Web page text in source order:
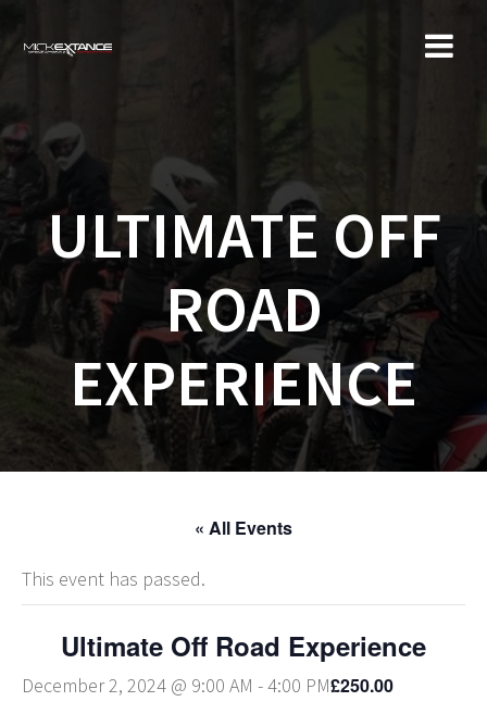
ULTIMATE OFF
ROAD
EXPERIENCE
« All Events
This event has passed.
Ultimate Off Road Experience
December 2, 2024 @ 9:00 AM -4:00 PM£250.00